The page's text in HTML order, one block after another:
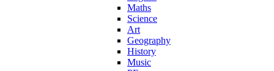
Maths
Science
Art
Geography
History
Music